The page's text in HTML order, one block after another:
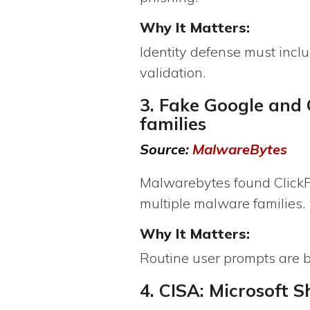
Why It Matters:
Identity defense must
validation.
3. Fake Google
families
Source: MalwareBytes
Malwarebytes found
multiple malware families.
Why It Matters:
Routine user prompts are
4. CISA: Microsoft